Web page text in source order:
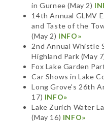
in Gurnee (May 2)
14th Annual GLMV
and Taste of the
(May 2) INFO»
2nd Annual Whistle
Highland Park (May
Fox Lake Garden
Car Shows in Lake
Long Grove's 26th
17) INFO»
Lake Zurich Water
(May 16) INFO»